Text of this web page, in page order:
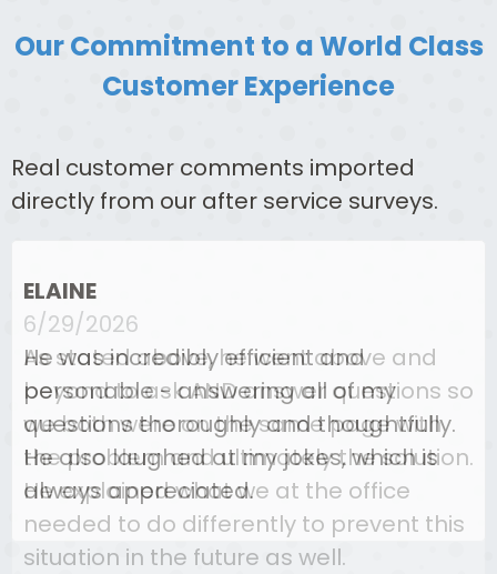
Our Commitment to a World Class
Customer Experience
Real customer comments imported
directly from our after service surveys.
ELAINE
6/29/2026
As stated above, he went above and
beyond to ask AND answer questions so
we both were on the same page with
the problem and ultimately the solution.
He explained what we at the office
needed to do differently to prevent this
situation in the future as well.